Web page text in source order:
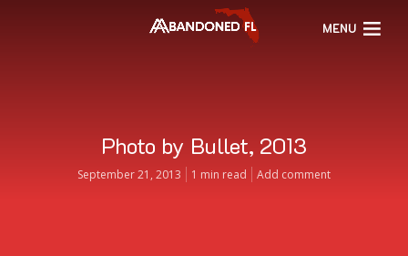
MENU
Photo by Bullet, 2013
September 21, 2013 1 min read Add comment